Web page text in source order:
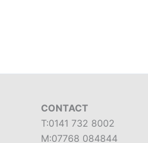
CONTACT
T:0141 732 8002
M:07768 084844